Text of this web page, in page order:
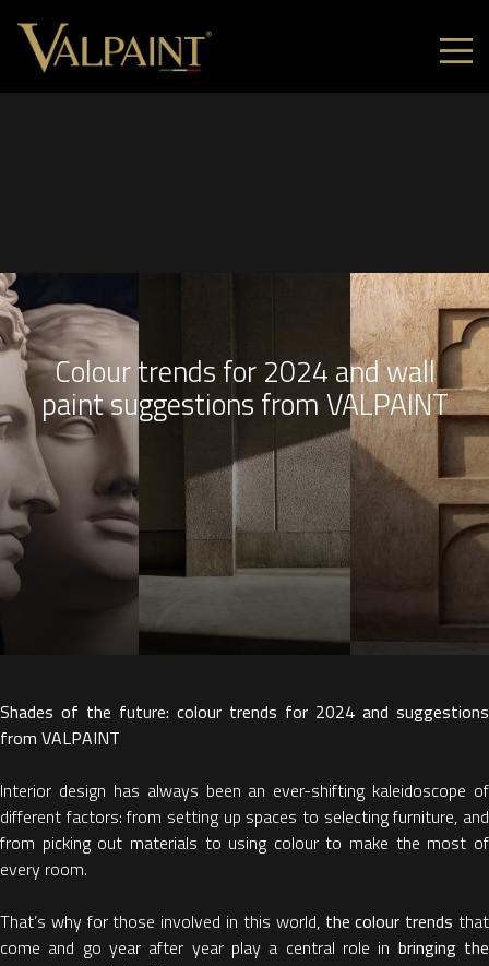
Colour trends for 2024 and wall
paint suggestions from VALPAINT
Shades of the future: colour trends for 2024 and suggestions
from VALPAINT
Interior design has always been an ever-shifting kaleidoscope of
different factors: from setting up spaces to selecting furniture, and
from picking out materials to using colour to make the most of
every room.
That’s why for those involved in this world, the colour trends that
come and go year after year play a central role in bringing the